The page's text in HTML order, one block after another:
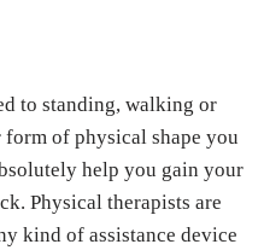
to standing, walking or
of physical shape you
help you gain your
Physical therapists are
kind of assistance device